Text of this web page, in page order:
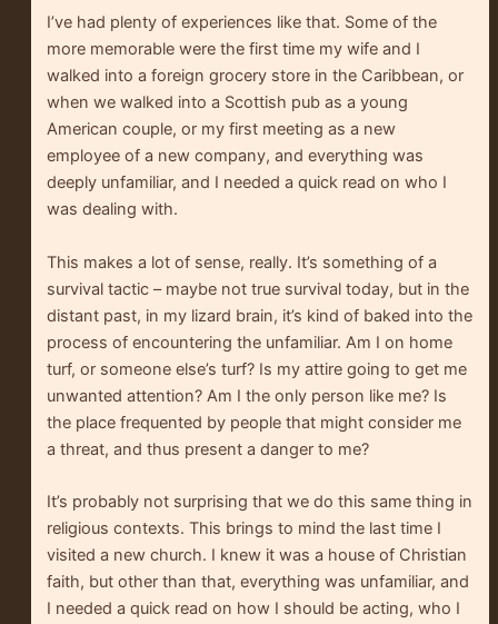
I’ve had plenty of experiences like that. Some of the
more memorable were the first time my wife and I
walked into a foreign grocery store in the Caribbean, or
when we walked into a Scottish pub as a young
American couple, or my first meeting as a new
employee of a new company, and everything was
deeply unfamiliar, and I needed a quick read on who I
was dealing with.
This makes a lot of sense, really. It’s something of a
survival tactic – maybe not true survival today, but in the
distant past, in my lizard brain, it’s kind of baked into the
process of encountering the unfamiliar. Am I on home
turf, or someone else’s turf? Is my attire going to get me
unwanted attention? Am I the only person like me? Is
the place frequented by people that might consider me
a threat, and thus present a danger to me?
It’s probably not surprising that we do this same thing in
religious contexts. This brings to mind the last time I
visited a new church. I knew it was a house of Christian
faith, but other than that, everything was unfamiliar, and
I needed a quick read on how I should be acting, who I